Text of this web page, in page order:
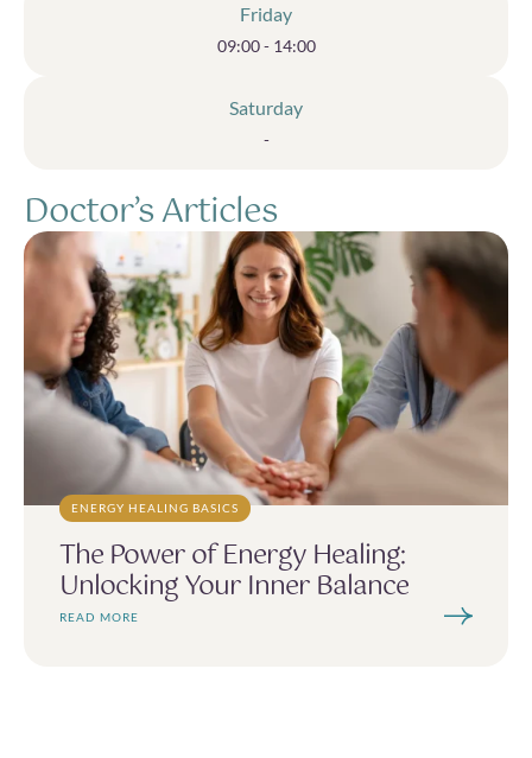
Friday
09:00 - 14:00
Saturday
-
Doctor’s Articles
ENERGY HEALING BASICS
The Power of Energy Healing:
Unlocking Your Inner Balance
READ MORE